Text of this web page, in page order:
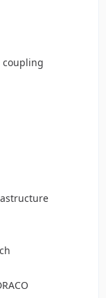
coupling